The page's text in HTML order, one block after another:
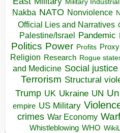
Nakba NATO Nonviolence
Official Lies and Narratives
Palestine/Israel Pandemic
Politics Power Profits
Religion Research Rogue
and Medicine Social justice
Terrorism Structural
Trump UK Ukraine UN
empire US Military
crimes War Economy
Whistleblowing WHO